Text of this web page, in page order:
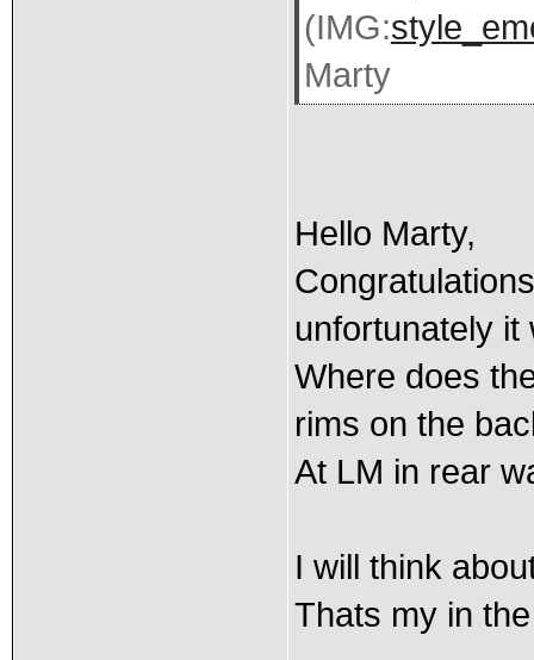
(IMG:
Marty
Hello Marty,
unfortunately it
Where does
rims on the
At LM in rear
I will think
Thats my in